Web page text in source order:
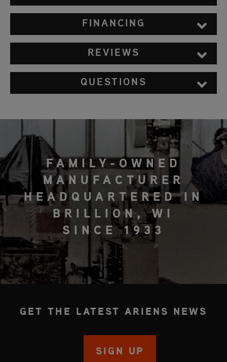
FINANCING
REVIEWS
QUESTIONS
FAMILY-OWNED
MANUFACTURER
HEADQUARTERED IN
BRILLION, WI
SINCE 1933
GET THE LATEST ARIENS NEWS
SIGN UP